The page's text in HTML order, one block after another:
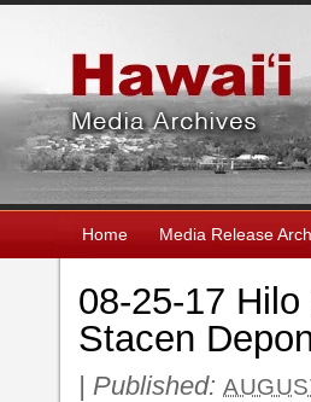
Home Media Release
08-25-17
Stacen
| Published: